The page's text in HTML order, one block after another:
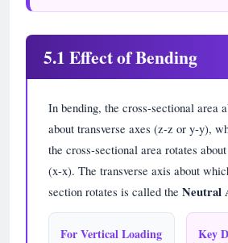
5.1 Effect of Bending
In bending, the cross-sectional area
about transverse axes (z-z or y-y),
the cross-sectional area rotates
(x-x). The transverse axis about
section rotates is called the Neutral
For Vertical Loading
Key